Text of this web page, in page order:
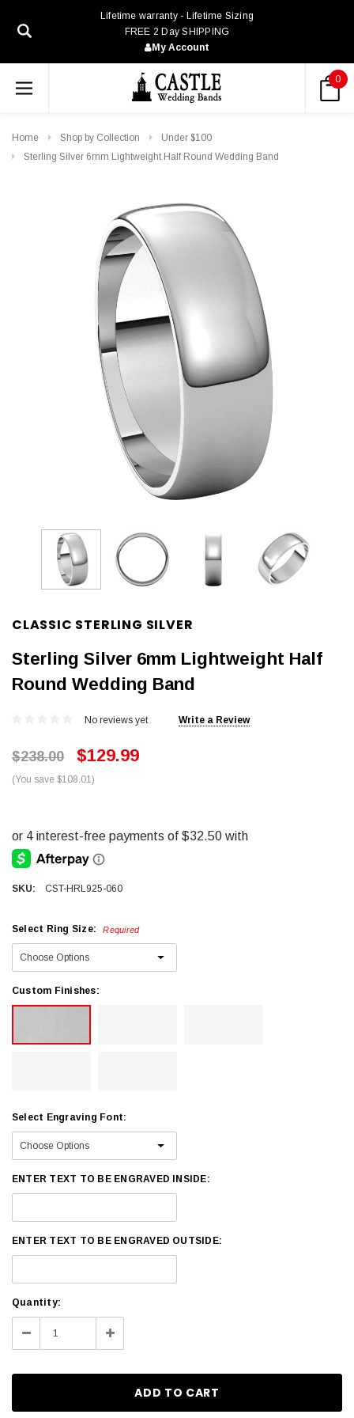
Lifetime warranty - Lifetime Sizing
FREE 2 Day SHIPPING
My Account
0
Home Shop by Collection
Under $100
Sterling Silver 6mm Lightweight Half Round Wedding Band
CLASSIC STERLING SILVER
Sterling Silver 6mm Lightweight Half
Round Wedding Band
No reviews yet Write a Review
$238.00 $129.99
(You save $108.01)
SKU: CST-HRL925-060
Select Ring Size: Required
Custom Finishes:
Select Engraving Font:
ENTER TEXT TO BE ENGRAVED INSIDE:
ENTER TEXT TO BE ENGRAVED OUTSIDE:
Current
Stock:
Quantity:
Decrease Increase
Quantity: